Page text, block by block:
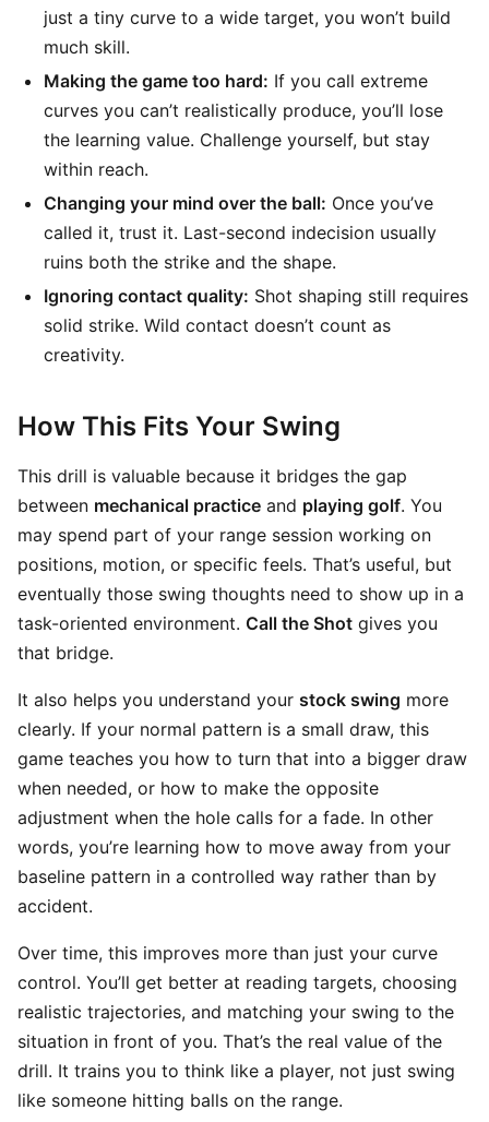
just a tiny curve to a wide target, you won’t build
much skill.
Making the game too hard: If you call extreme
curves you can’t realistically produce, you’ll lose
the learning value. Challenge yourself, but stay
within reach.
Changing your mind over the ball: Once you’ve
called it, trust it. Last-second indecision usually
ruins both the strike and the shape.
Ignoring contact quality: Shot shaping still requires
solid strike. Wild contact doesn’t count as
creativity.
How This Fits Your Swing
This drill is valuable because it bridges the gap
between mechanical practice and playing golf. You
may spend part of your range session working on
positions, motion, or specific feels. That’s useful, but
eventually those swing thoughts need to show up in a
task-oriented environment. Call the Shot gives you
that bridge.
It also helps you understand your stock swing more
clearly. If your normal pattern is a small draw, this
game teaches you how to turn that into a bigger draw
when needed, or how to make the opposite
adjustment when the hole calls for a fade. In other
words, you’re learning how to move away from your
baseline pattern in a controlled way rather than by
accident.
Over time, this improves more than just your curve
control. You’ll get better at reading targets, choosing
realistic trajectories, and matching your swing to the
situation in front of you. That’s the real value of the
drill. It trains you to think like a player, not just swing
like someone hitting balls on the range.